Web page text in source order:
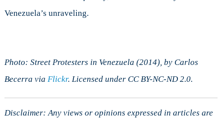
Venezuela’s unraveling.
Photo: Street Protesters in Venezuela (2014), by Carlos
Becerra via Flickr. Licensed under CC BY-NC-ND 2.0.
Disclaimer: Any views or opinions expressed in articles are